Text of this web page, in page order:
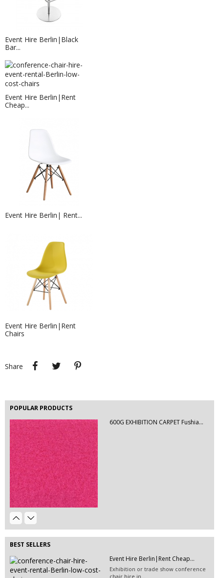
Event Hire Berlin|Black
Bar...
Event Hire Berlin|Rent
Cheap...
Event Hire Berlin| Rent...
Event Hire Berlin|Rent
Chairs
Share
Share Tweet
POPULAR PRODUCTS
600G EXHIBITION CARPET Fushia...
furniture with Event...
BEST SELLERS
Event Hire Berlin|Rent Cheap...
Exhibition or trade show conference
chair hire in...